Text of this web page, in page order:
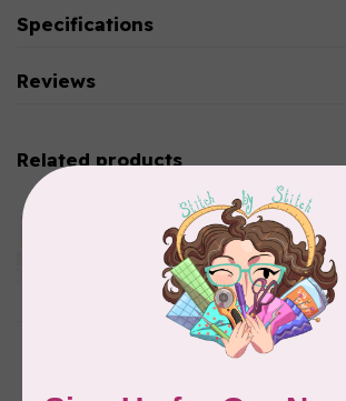
Specifications
Reviews
Related products
Aurifil Colour Builders
January 2022 - 50 wt thread
in Packs of 3 shades
Frangipani